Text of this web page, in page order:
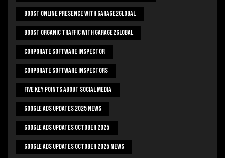
Boost Online Presence With Garage2global
Boost Organic Traffic With Garage2Global
Corporate Software Inspector
Corporate Software Inspectors
Five Key Points About Social Media
Google Ads Updates 2025 News
Google Ads Updates October 2025
Google Ads Updates October 2025 News